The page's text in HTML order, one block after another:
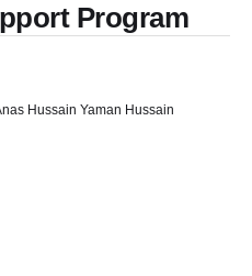
Program
Hussain Yaman Hussain